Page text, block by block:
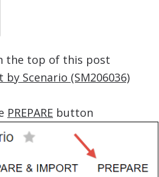
the top of this post
by Scenario (SM206036)
PREPARE button